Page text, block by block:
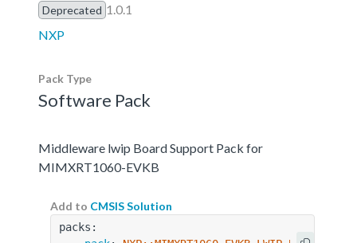
Deprecated 1.0.1
NXP
Pack Type
Software Pack
Middleware lwip Board Support Pack for
MIMXRT1060-EVKB
Add to CMSIS Solution
packs: